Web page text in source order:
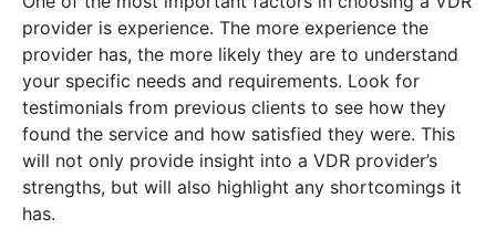
provider is experience. The more experience the
provider has, the more likely they are to understand
your specific needs and requirements. Look for
testimonials from previous clients to see how they
found the service and how satisfied they were. This
will not only provide insight into a VDR provider’s
strengths, but will also highlight any shortcomings it
has.